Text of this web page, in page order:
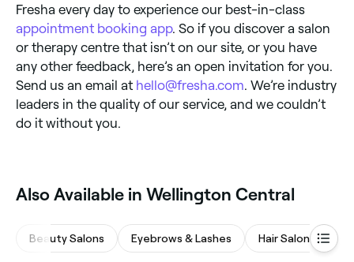
Fresha every day to experience our best-in-class
appointment booking app. So if you discover a salon
or therapy centre that isn’t on our site, or you have
any other feedback, here’s an open invitation for you.
Send us an email at hello@fresha.com . We’re industry
leaders in the quality of our service, and we couldn’t
do it without you.
Also Available in Wellington Central
Beauty Salons Eyebrows & Lashes Hair Salons